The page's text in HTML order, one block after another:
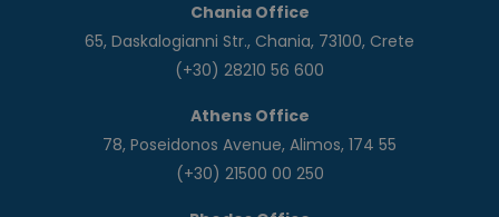
Chania Office
65, Daskalogianni Str., Chania, 73100, Crete
(+30) 28210 56 600
Athens Office
78, Poseidonos Avenue, Alimos, 174 55
(+30) 21500 00 250